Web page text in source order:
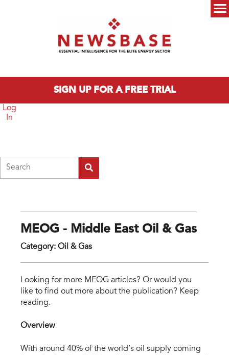
SIGN UP FOR A FREE TRIAL
Log
In
MEOG - Middle East Oil & Gas
Category: Oil & Gas
Looking for more MEOG articles? Or would you
like to find out more about the publication? Keep
reading.
Overview
With around 40% of the world’s oil supply coming